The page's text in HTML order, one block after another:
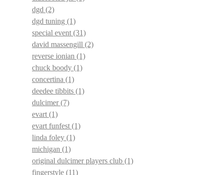
dgd (2)
dgd tuning (1)
special event(31)
david massengill (2)
reverse ionian (1)
chuck boody (1)
concertina (1)
deedee tibbits (1)
dulcimer(7)
evart(1)
evart funfest(1)
linda foley (1)
michigan (1)
original dulcimer players club (1)
fingerstyle (11)